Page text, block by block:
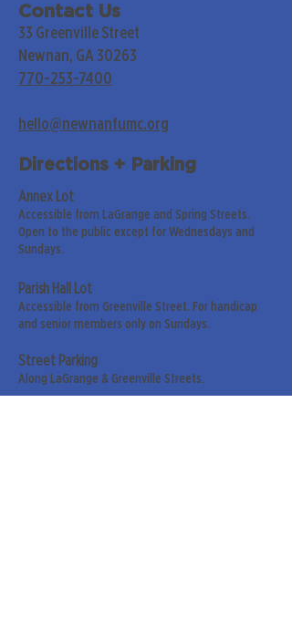
Contact Us
33 Greenville Street
Newnan, GA 30263
770-253-7400
hello@newnanfumc.org
Directions + Parking
Annex Lot
Accessible from LaGrange and Spring Streets.
Open to the public except for Wednesdays and
Sundays.
Parish Hall Lot
Accessible from Greenville Street. For handicap
and senior members only on Sundays.
Street Parking
Along LaGrange & Greenville Streets.